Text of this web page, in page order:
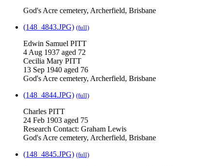
God's Acre cemetery, Archerfield, Brisbane
(148_4843.JPG) (full)
Edwin Samuel PITT
4 Aug 1937 aged 72
Cecilia Mary PITT
13 Sep 1940 aged 76
God's Acre cemetery, Archerfield, Brisbane
(148_4844.JPG) (full)
Charles PITT
24 Feb 1903 aged 75
Research Contact: Graham Lewis
God's Acre cemetery, Archerfield, Brisbane
(148_4845.JPG) (full)